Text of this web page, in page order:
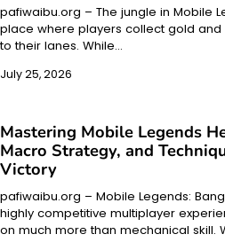
pafiwaibu.org – The jungle in Mobile
place where players collect gold
to their lanes. While…
July 25, 2026
Mastering Mobile Legends
Macro Strategy, and
Victory
pafiwaibu.org – Mobile Legends:
highly competitive multiplayer
on much more than mechanical skill.